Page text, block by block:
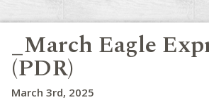
_March Eagle
(PDR)
March 3rd, 2025